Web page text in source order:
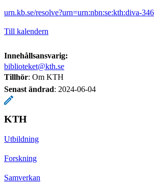
urn.kb.se/resolve?urn=urn:nbn:se:kth:diva-
Till kalendern
Innehållsansvarig:
biblioteket@kth.se
Tillhör: Om KTH
Senast ändrad: 2024-06-04
KTH
Utbildning
Forskning
Samverkan